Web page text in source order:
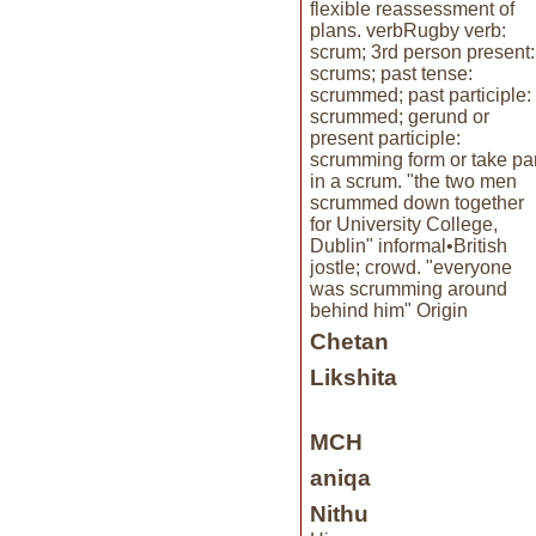
flexible reassessment of
plans. verbRugby verb:
scrum; 3rd person present:
scrums; past tense:
scrummed; past participle:
scrummed; gerund or
present participle:
scrumming form or take
in a scrum. "the two men
scrummed down together
for University College,
Dublin" informal•British
jostle; crowd. "everyone
was scrumming around
behind him" Origin
Chetan
Likshita
MCH
aniqa
Nithu